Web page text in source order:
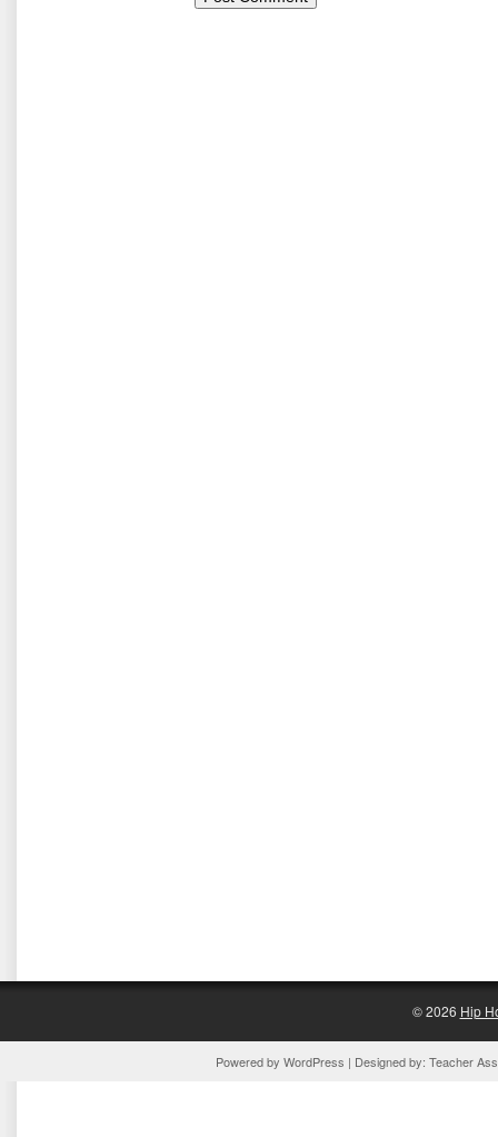
© 2026 Hip
Powered by WordPress | Designed by: Teacher